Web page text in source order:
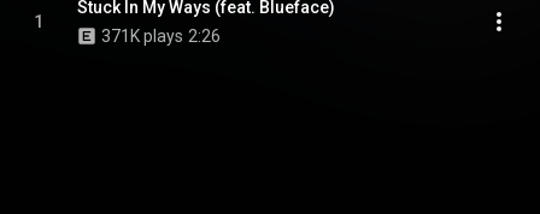
1
Stuck In My Ways (feat. Blueface)
371K plays 2:26